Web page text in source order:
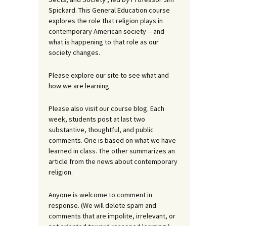
Spickard. This General Education course
explores the role that religion plays in
contemporary American society -- and
what is happening to that role as our
society changes.
Please explore our site to see what and
how we are learning.
Please also visit our course blog. Each
week, students post at last two
substantive, thoughtful, and public
comments. One is based on what we have
learned in class. The other summarizes an
article from the news about contemporary
religion.
Anyone is welcome to comment in
response. (We will delete spam and
comments that are impolite, irrelevant, or